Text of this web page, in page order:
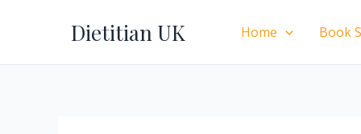
Dietitian UK Home Book